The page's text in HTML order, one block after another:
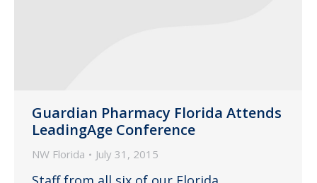
Guardian Pharmacy Florida Attends
LeadingAge Conference
NW Florida July 31, 2015